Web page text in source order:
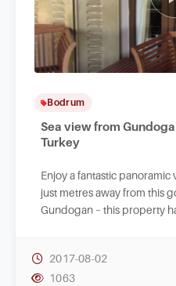
Bodrum
Sea view from
Turkey
Enjoy a fantastic
just metres away from this
Gundogan – this property
2017-08-02
1063